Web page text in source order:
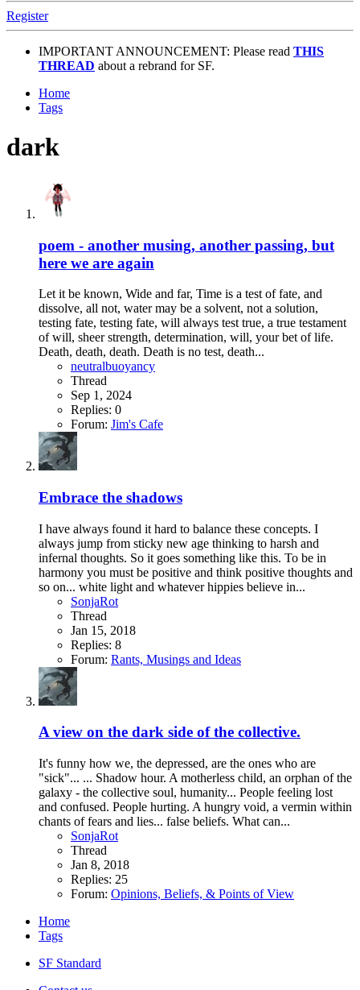
Register
IMPORTANT ANNOUNCEMENT: Please read THIS
THREAD about a rebrand for SF.
Home
Tags
dark
poem - another musing, another passing, but
here we are again
Let it be known, Wide and far, Time is a test of fate, and
dissolve, all not, water may be a solvent, not a solution,
testing fate, testing fate, will always test true, a true testament
of will, sheer strength, determination, will, your bet of life.
Death, death, death. Death is no test, death...
neutralbuoyancy
Thread
Sep 1, 2024
Replies: 0
Forum: Jim's Cafe
Embrace the shadows
I have always found it hard to balance these concepts. I
always jump from sticky new age thinking to harsh and
infernal thoughts. So it goes something like this. To be in
harmony you must be positive and think positive thoughts and
so on... white light and whatever hippies believe in...
SonjaRot
Thread
Jan 15, 2018
Replies: 8
Forum: Rants, Musings and Ideas
A view on the dark side of the collective.
It's funny how we, the depressed, are the ones who are
"sick"... ... Shadow hour. A motherless child, an orphan of the
galaxy - the collective soul, humanity... People feeling lost
and confused. People hurting. A hungry void, a vermin within
chants of fears and lies... false beliefs. What can...
SonjaRot
Thread
Jan 8, 2018
Replies: 25
Forum: Opinions, Beliefs, & Points of View
Home
Tags
SF Standard